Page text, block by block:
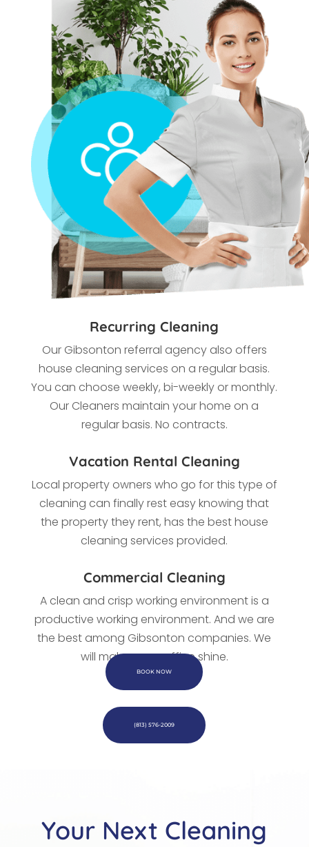
Recurring Cleaning
Our Gibsonton referral agency also offers
house cleaning services on a regular basis.
You can choose weekly, bi-weekly or monthly.
Our Cleaners maintain your home on a
regular basis. No contracts.
Vacation Rental Cleaning
Local property owners who go for this type of
cleaning can finally rest easy knowing that
the property they rent, has the best house
cleaning services provided.
Commercial Cleaning
A clean and crisp working environment is a
productive working environment. And we are
the best among Gibsonton companies. We
will make every office shine.
BOOK NOW
(813) 576-2009
Your Next Cleaning